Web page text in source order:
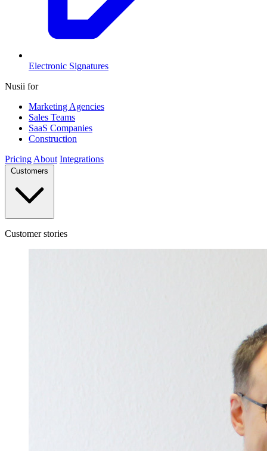
Electronic Signatures
Nusii for
Marketing Agencies
Sales Teams
SaaS Companies
Construction
Pricing About Integrations
Customers
Customer stories